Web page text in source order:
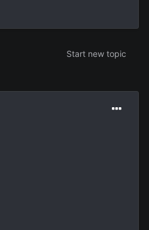
Start new topic